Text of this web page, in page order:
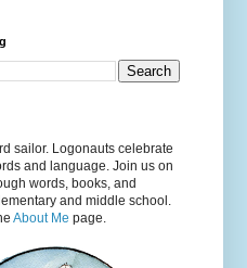
sailor. Logonauts celebrate
and language. Join us on
words, books, and
and middle school.
About Me page.